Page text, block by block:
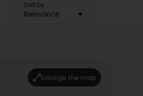
Sort by
Relevance
Enlarge the map